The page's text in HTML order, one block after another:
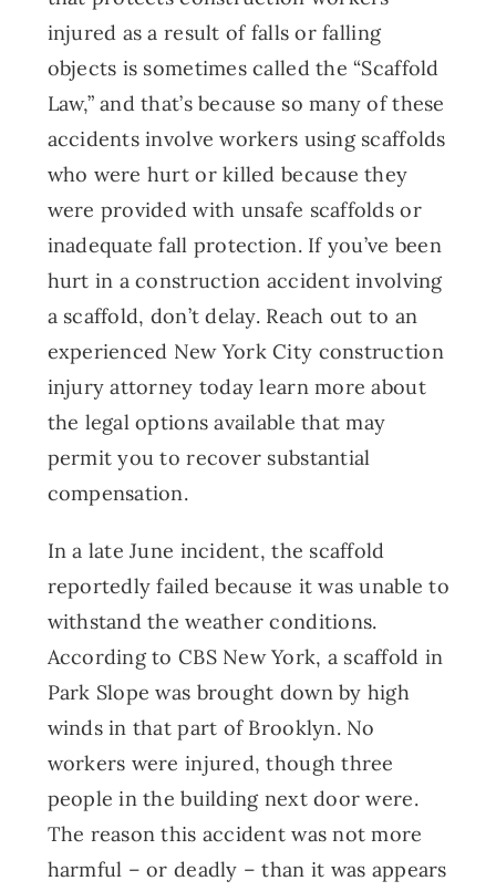
injured as a result of falls or falling
objects is sometimes called the “Scaffold
Law,” and that’s because so many of these
accidents involve workers using scaffolds
who were hurt or killed because they
were provided with unsafe scaffolds or
inadequate fall protection. If you’ve been
hurt in a construction accident involving
a scaffold, don’t delay. Reach out to an
experienced New York City construction
injury attorney today learn more about
the legal options available that may
permit you to recover substantial
compensation.
In a late June incident, the scaffold
reportedly failed because it was unable to
withstand the weather conditions.
According to CBS New York, a scaffold in
Park Slope was brought down by high
winds in that part of Brooklyn. No
workers were injured, though three
people in the building next door were.
The reason this accident was not more
harmful – or deadly – than it was appears